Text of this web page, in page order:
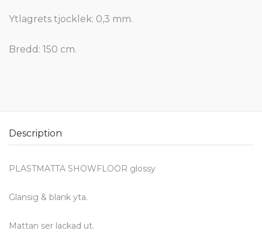
Ytlagrets tjocklek: 0,3 mm.
Bredd: 150 cm.
Description
PLASTMATTA SHOWFLOOR glossy
Glansig & blank yta.
Mattan ser lackad ut.